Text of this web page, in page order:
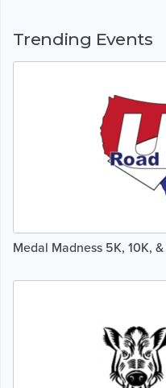
Trending Events
Medal Madness 5K, 10K,